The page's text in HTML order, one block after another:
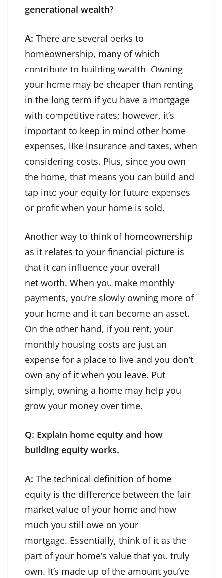
generational wealth?
A: There are several perks to
homeownership, many of which
contribute to building wealth. Owning
your home may be cheaper than renting
in the long term if you have a mortgage
with competitive rates; however, it’s
important to keep in mind other home
expenses, like insurance and taxes, when
considering costs. Plus, since you own
the home, that means you can build and
tap into your equity for future expenses
or profit when your home is sold.
Another way to think of homeownership
as it relates to your financial picture is
that it can influence your overall
net worth. When you make monthly
payments, you’re slowly owning more of
your home and it can become an asset.
On the other hand, if you rent, your
monthly housing costs are just an
expense for a place to live and you don’t
own any of it when you leave. Put
simply, owning a home may help you
grow your money over time.
Q: Explain home equity and how
building equity works.
A: The technical definition of home
equity is the difference between the fair
market value of your home and how
much you still owe on your
mortgage. Essentially, think of it as the
part of your home’s value that you truly
own. It’s made up of the amount you’ve